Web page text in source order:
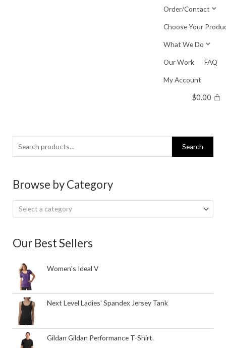
Order/Contact
Choose Your
What We Do
Our Work FAQ
My Account
$0.00
Search
for:
Search
Browse by Category
Select a category
Our Best Sellers
Women's Ideal V
Next Level Ladies' Spandex Jersey Tank
Gildan Gildan Performance T-Shirt.